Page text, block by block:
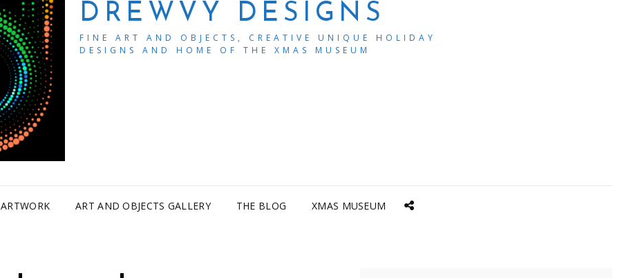
DREWVY DESIGNS
FINE ART AND OBJECTS, CREATIVE UNIQUE HOLIDAY
DESIGNS AND HOME OF THE XMAS MUSEUM
ARTWORK ART AND OBJECTS GALLERY THE BLOG XMAS MUSEUM